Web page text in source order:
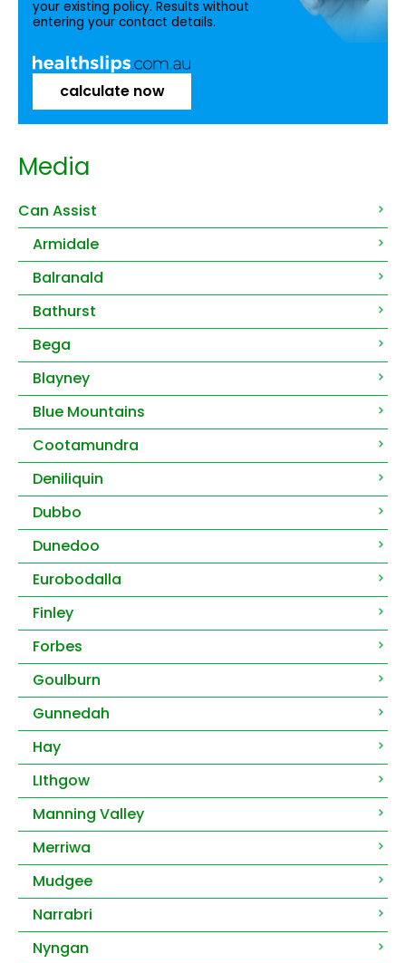
your existing policy. Results without
entering your contact details.
calculate now
Media
Can Assist
Armidale
Balranald
Bathurst
Bega
Blayney
Blue Mountains
Cootamundra
Deniliquin
Dubbo
Dunedoo
Eurobodalla
Finley
Forbes
Goulburn
Gunnedah
Hay
LIthgow
Manning Valley
Merriwa
Mudgee
Narrabri
Nyngan